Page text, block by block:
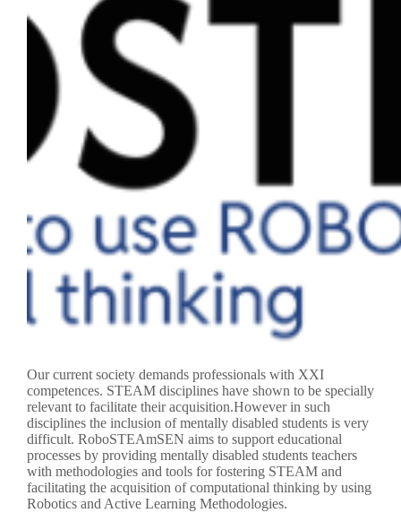
Our current society demands professionals with XXI
competences. STEAM disciplines have shown to be specially
relevant to facilitate their acquisition.However in such
disciplines the inclusion of mentally disabled students is very
difficult. RoboSTEAmSEN aims to support educational
processes by providing mentally disabled students teachers
with methodologies and tools for fostering STEAM and
facilitating the acquisition of computational thinking by using
Robotics and Active Learning Methodologies.